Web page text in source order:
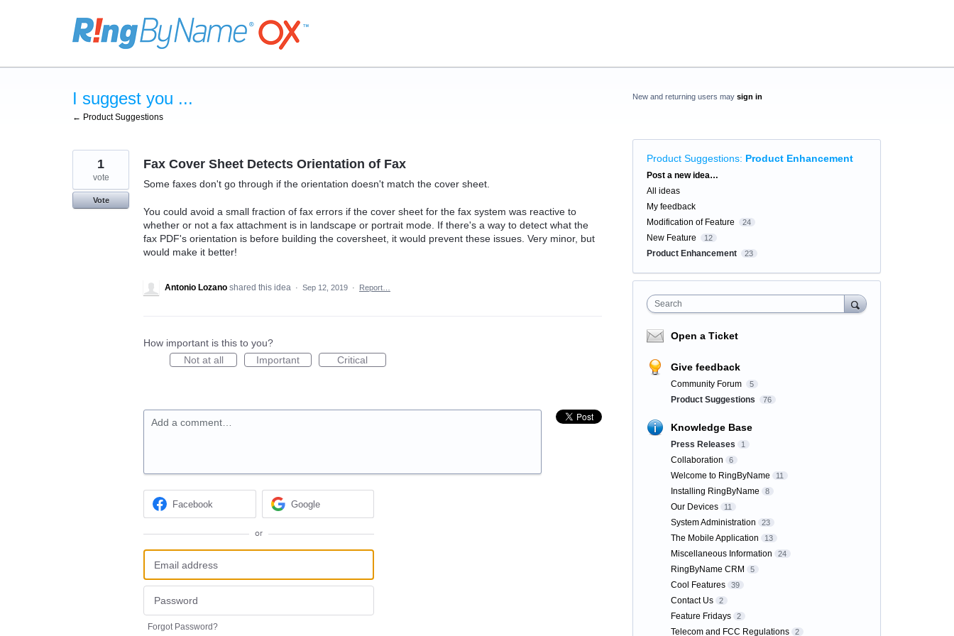
I suggest you ...
← Product Suggestions
Fax Cover Sheet Detects Orientation of Fax
Some faxes don't go through if the orientation doesn't match the cover sheet.
You could avoid a small fraction of fax errors if the cover sheet for the fax system was reactive to
whether or not a fax attachment is in landscape or portrait mode. If there's a way to detect what the
fax PDF's orientation is before building the coversheet, it would prevent these issues. Very minor, but
would make it better!
1
vote
Vote
Antonio Lozano shared this idea · Sep 12, 2019 · Report…
How important is this to you?
Not at all
Important Critical
Add a comment…
Facebook Google
or
Forgot Password?
New and returning users may sign in
Product Suggestions: Product Enhancement
Categories
Post a new idea…
All ideas
My feedback
Modification of Feature
24
New Feature 12
Product Enhancement 23
Search
Open a Ticket
Give feedback
Community Forum 5
Product Suggestions 76
Knowledge Base
Press Releases 1
Collaboration 6
Welcome to RingByName 11
Installing RingByName 8
Our Devices 11
System Administration 23
The Mobile Application 13
Miscellaneous Information 24
RingByName CRM 5
Cool Features 39
Contact Us 2
Feature Fridays 2
Telecom and FCC Regulations 2